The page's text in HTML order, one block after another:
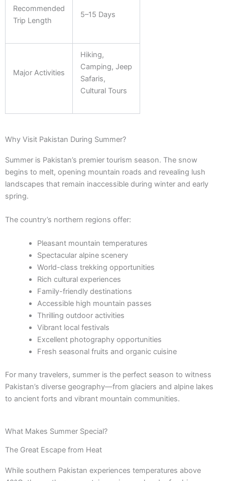
Recommended
Trip Length
5–15 Days
Major Activities
Hiking,
Camping, Jeep
Safaris,
Cultural Tours
Why Visit Pakistan During Summer?
Summer is Pakistan’s premier tourism season. The snow
begins to melt, opening mountain roads and revealing lush
landscapes that remain inaccessible during winter and early
spring.
The country’s northern regions offer:
Pleasant mountain temperatures
Spectacular alpine scenery
World-class trekking opportunities
Rich cultural experiences
Family-friendly destinations
Accessible high mountain passes
Thrilling outdoor activities
Vibrant local festivals
Excellent photography opportunities
Fresh seasonal fruits and organic cuisine
For many travelers, summer is the perfect season to witness
Pakistan’s diverse geography—from glaciers and alpine lakes
to ancient forts and vibrant mountain communities.
What Makes Summer Special?
The Great Escape from Heat
While southern Pakistan experiences temperatures above